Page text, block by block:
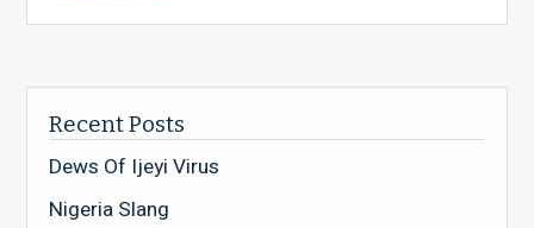
Recent Posts
Dews Of Ijeyi Virus
Nigeria Slang